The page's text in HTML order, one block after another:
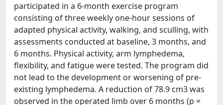
participated in a 6-month exercise program
consisting of three weekly one-hour sessions of
adapted physical activity, walking, and sculling, with
assessments conducted at baseline, 3 months, and
6 months. Physical activity, arm lymphedema,
flexibility, and fatigue were tested. The program did
not lead to the development or worsening of pre-
existing lymphedema. A reduction of 78.9 cm3 was
observed in the operated limb over 6 months (p =